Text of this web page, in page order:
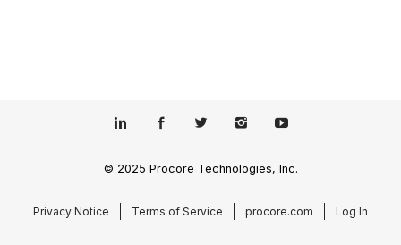
© 2025 Procore Technologies, Inc.
Privacy Notice Terms of Service procore.com Log In